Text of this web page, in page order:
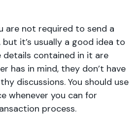
are not required to send a
it’s usually a good idea to
details contained in it are
has in mind, they don’t have
discussions. You should use
whenever you can for
process.